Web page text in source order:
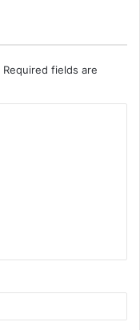
Required fields are